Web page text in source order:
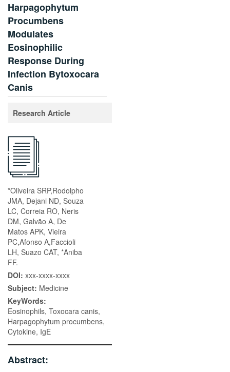
Harpagophytum
Procumbens
Modulates
Eosinophilic
Response During
Infection Bytoxocara
Canis
Research Article
*Oliveira SRP,Rodolpho
JMA, Dejani ND, Souza
LC, Correia RO, Neris
DM, Galvão A, De
Matos APK, Vieira
PC,Afonso A,Faccioli
LH, Suazo CAT, *Aniba
FF.
DOI: xxx-xxxx-xxxx
Subject: Medicine
KeyWords:
Eosinophils, Toxocara canis,
Harpagophytum procumbens,
Cytokine, IgE
Abstract: